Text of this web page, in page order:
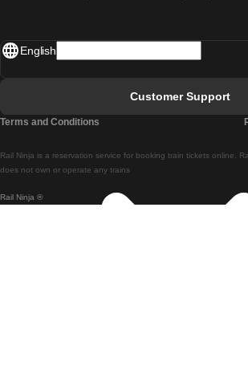
Rail Ninja ®
Rail Ninja is a reservation service for booking train tickets online.
does not own or operate any trains
English
Customer Support
Terms and Conditions